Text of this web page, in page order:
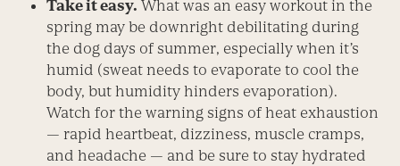
Take it easy. What was an easy workout in the
spring may be downright debilitating during
the dog days of summer, especially when it’s
humid (sweat needs to evaporate to cool the
body, but humidity hinders evaporation).
Watch for the warning signs of heat exhaustion
— rapid heartbeat, dizziness, muscle cramps,
and headache — and be sure to stay hydrated